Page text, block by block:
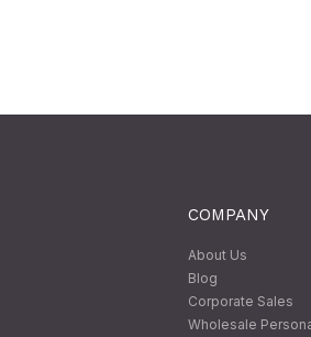
COMPANY
About Us
Blog
Corporate Sales
Wholesale